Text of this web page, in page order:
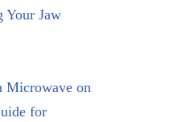
Your Jaw
Microwave on
for